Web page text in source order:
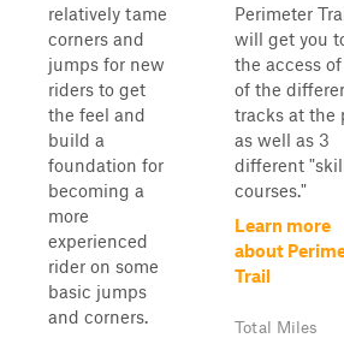
relatively tame
corners and
jumps for new
riders to get
the feel and
build a
foundation for
becoming a
more
experienced
rider on some
basic jumps
and corners.
Perimeter
will get you
the access
of the
tracks at the
as well as 3
different
courses."
Learn more
about
Trail
Total Miles